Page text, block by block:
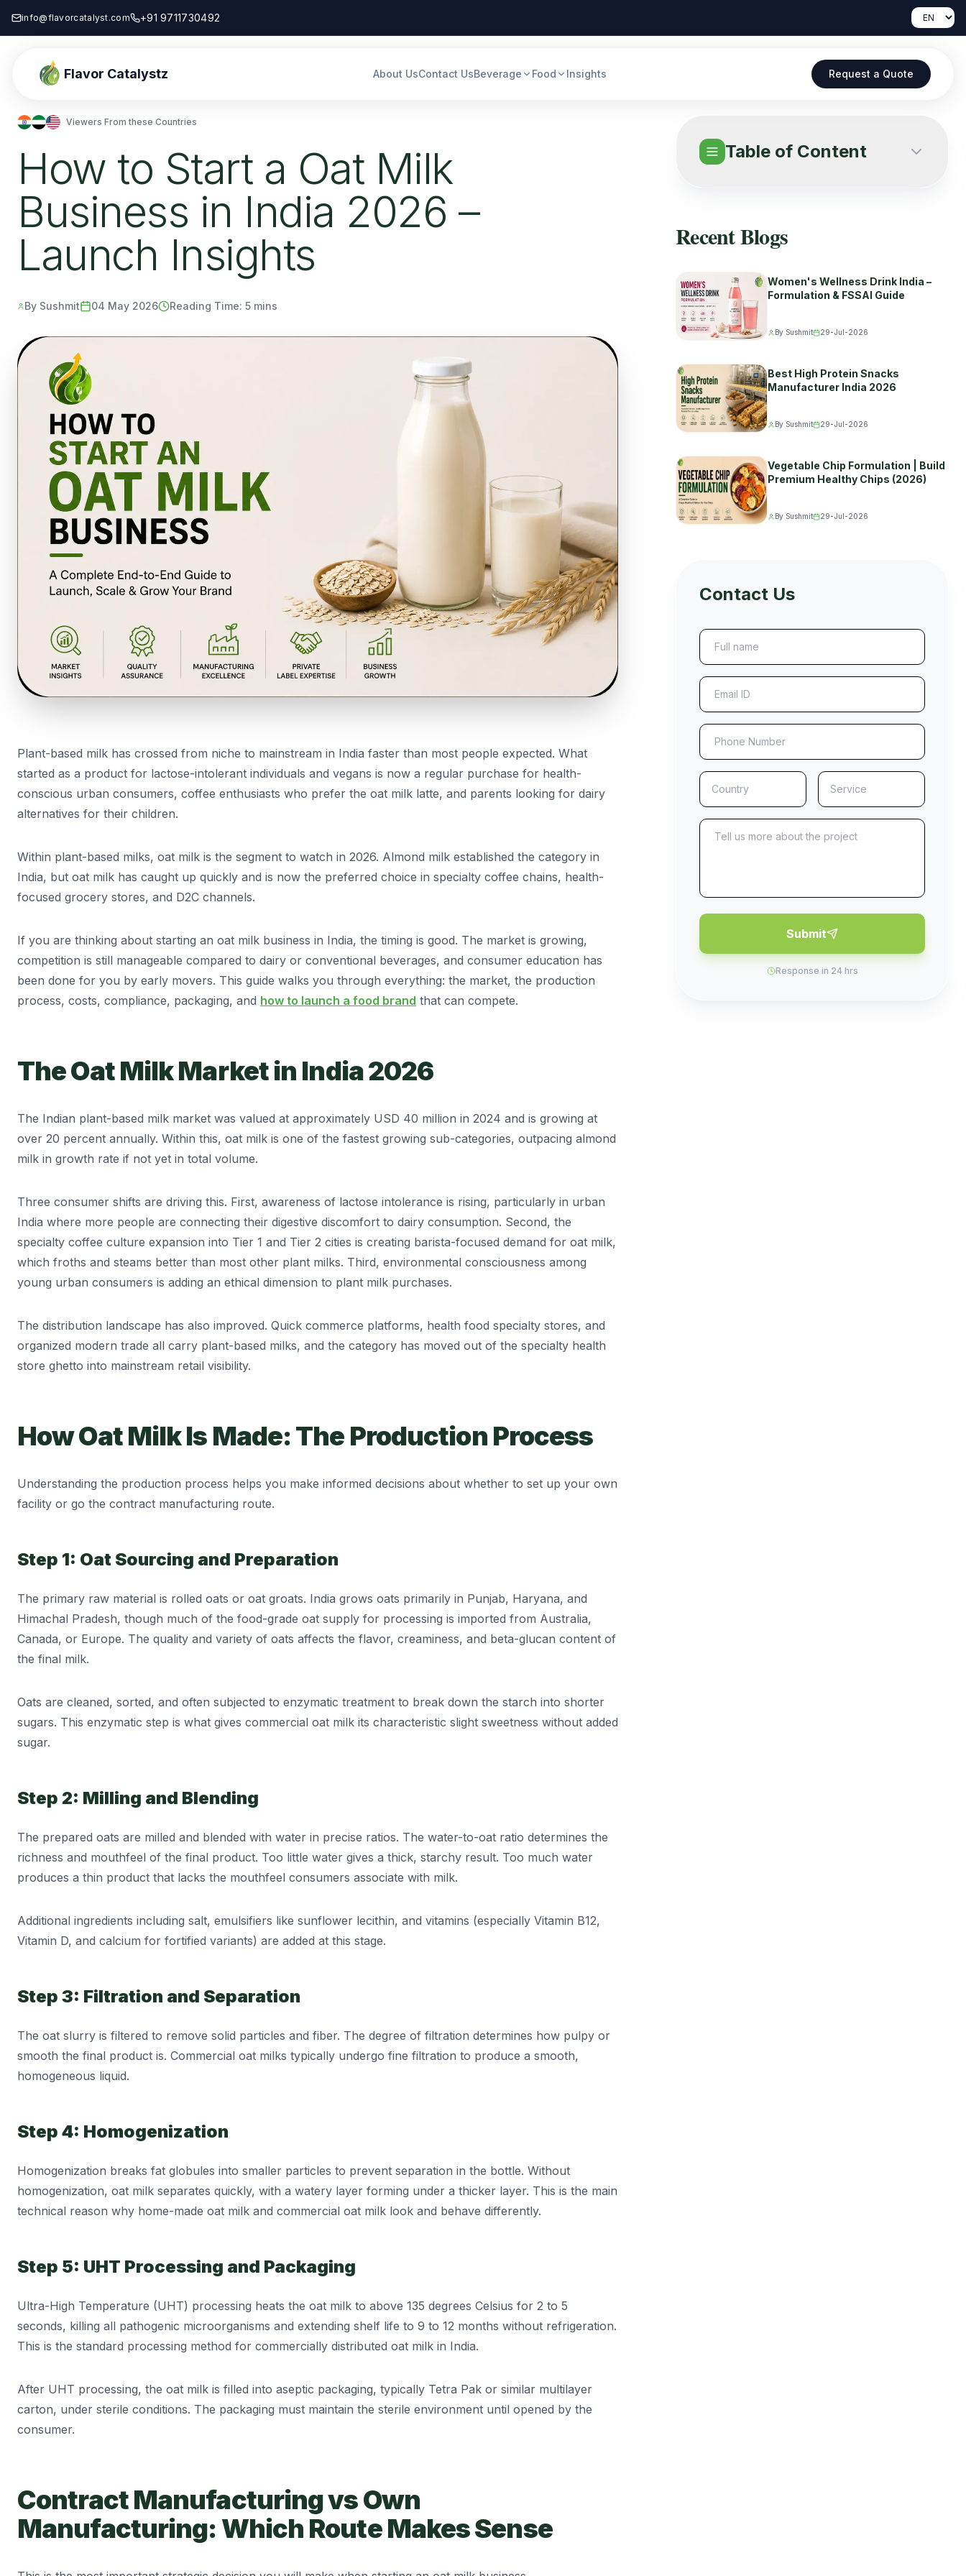
info@flavorcatalyst.com +91 9711730492
Flavor Catalystz About UsContact UsBeverage Food Insights Request a Quote
Viewers From these Countries
How to Start a Oat Milk
Business in India 2026 –
Launch Insights
By Sushmit 04 May 2026 Reading Time: 5 mins
Plant-based milk has crossed from niche to mainstream in India faster than most people expected. What
started as a product for lactose-intolerant individuals and vegans is now a regular purchase for health-
conscious urban consumers, coffee enthusiasts who prefer the oat milk latte, and parents looking for dairy
alternatives for their children.
Within plant-based milks, oat milk is the segment to watch in 2026. Almond milk established the category in
India, but oat milk has caught up quickly and is now the preferred choice in specialty coffee chains, health-
focused grocery stores, and D2C channels.
If you are thinking about starting an oat milk business in India, the timing is good. The market is growing,
competition is still manageable compared to dairy or conventional beverages, and consumer education has
been done for you by early movers. This guide walks you through everything: the market, the production
process, costs, compliance, packaging, and how to launch a food brand that can compete.
The Oat Milk Market in India 2026
The Indian plant-based milk market was valued at approximately USD 40 million in 2024 and is growing at
over 20 percent annually. Within this, oat milk is one of the fastest growing sub-categories, outpacing almond
milk in growth rate if not yet in total volume.
Three consumer shifts are driving this. First, awareness of lactose intolerance is rising, particularly in urban
India where more people are connecting their digestive discomfort to dairy consumption. Second, the
specialty coffee culture expansion into Tier 1 and Tier 2 cities is creating barista-focused demand for oat milk,
which froths and steams better than most other plant milks. Third, environmental consciousness among
young urban consumers is adding an ethical dimension to plant milk purchases.
The distribution landscape has also improved. Quick commerce platforms, health food specialty stores, and
organized modern trade all carry plant-based milks, and the category has moved out of the specialty health
store ghetto into mainstream retail visibility.
How Oat Milk Is Made: The Production Process
Understanding the production process helps you make informed decisions about whether to set up your own
facility or go the contract manufacturing route.
Step 1: Oat Sourcing and Preparation
The primary raw material is rolled oats or oat groats. India grows oats primarily in Punjab, Haryana, and
Himachal Pradesh, though much of the food-grade oat supply for processing is imported from Australia,
Canada, or Europe. The quality and variety of oats affects the flavor, creaminess, and beta-glucan content of
the final milk.
Oats are cleaned, sorted, and often subjected to enzymatic treatment to break down the starch into shorter
sugars. This enzymatic step is what gives commercial oat milk its characteristic slight sweetness without added
sugar.
Step 2: Milling and Blending
The prepared oats are milled and blended with water in precise ratios. The water-to-oat ratio determines the
richness and mouthfeel of the final product. Too little water gives a thick, starchy result. Too much water
produces a thin product that lacks the mouthfeel consumers associate with milk.
Additional ingredients including salt, emulsifiers like sunflower lecithin, and vitamins (especially Vitamin B12,
Vitamin D, and calcium for fortified variants) are added at this stage.
Step 3: Filtration and Separation
The oat slurry is filtered to remove solid particles and fiber. The degree of filtration determines how pulpy or
smooth the final product is. Commercial oat milks typically undergo fine filtration to produce a smooth,
homogeneous liquid.
Step 4: Homogenization
Homogenization breaks fat globules into smaller particles to prevent separation in the bottle. Without
homogenization, oat milk separates quickly, with a watery layer forming under a thicker layer. This is the main
technical reason why home-made oat milk and commercial oat milk look and behave differently.
Step 5: UHT Processing and Packaging
Ultra-High Temperature (UHT) processing heats the oat milk to above 135 degrees Celsius for 2 to 5
seconds, killing all pathogenic microorganisms and extending shelf life to 9 to 12 months without refrigeration.
This is the standard processing method for commercially distributed oat milk in India.
After UHT processing, the oat milk is filled into aseptic packaging, typically Tetra Pak or similar multilayer
carton, under sterile conditions. The packaging must maintain the sterile environment until opened by the
consumer.
Contract Manufacturing vs Own
Manufacturing: Which Route Makes Sense
Table of Content
Recent Blogs
Women's Wellness Drink India –
Formulation & FSSAI Guide
By Sushmit 29-Jul-2026
Best High Protein Snacks
Manufacturer India 2026
By Sushmit 29-Jul-2026
Vegetable Chip Formulation | Build
Premium Healthy Chips (2026)
By Sushmit 29-Jul-2026
Contact Us
Submit
Response in 24 hrs